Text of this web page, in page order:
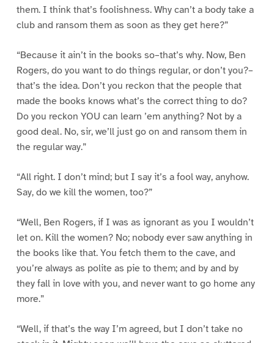
them. I think that’s foolishness. Why can’t a body take a
club and ransom them as soon as they get here?”
“Because it ain’t in the books so–that’s why. Now, Ben
Rogers, do you want to do things regular, or don’t you?–
that’s the idea. Don’t you reckon that the people that
made the books knows what’s the correct thing to do?
Do you reckon YOU can learn ’em anything? Not by a
good deal. No, sir, we’ll just go on and ransom them in
the regular way.”
“All right. I don’t mind; but I say it’s a fool way, anyhow.
Say, do we kill the women, too?”
“Well, Ben Rogers, if I was as ignorant as you I wouldn’t
let on. Kill the women? No; nobody ever saw anything in
the books like that. You fetch them to the cave, and
you’re always as polite as pie to them; and by and by
they fall in love with you, and never want to go home any
more.”
“Well, if that’s the way I’m agreed, but I don’t take no